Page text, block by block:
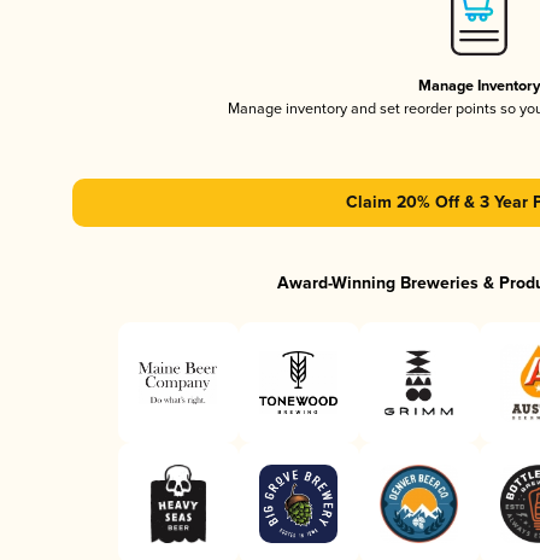
Manage Inventory
Manage inventory and set reorder points so
Claim 20% Off & 3 Year
Award-Winning Breweries &